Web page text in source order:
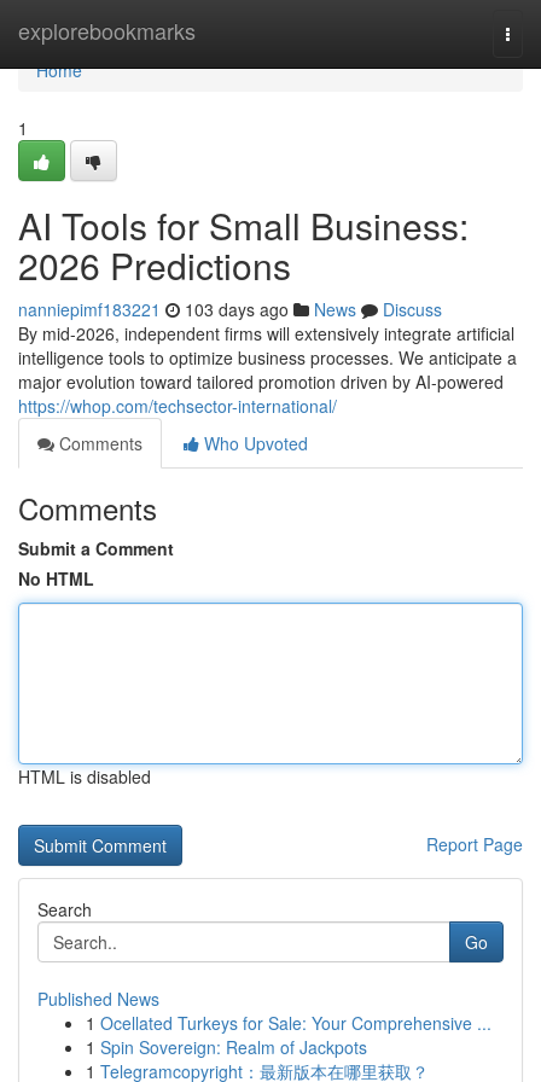
explorebookmarks
Home
Home
1
AI Tools for Small Business:
2026 Predictions
nanniepimf183221 103 days ago News
Discuss
By mid-2026, independent firms will extensively integrate artificial
intelligence tools to optimize business processes. We anticipate a
major evolution toward tailored promotion driven by AI-powered
https://whop.com/techsector-international/
Comments
Who Upvoted
Comments
Submit a Comment
No HTML
HTML is disabled
Report Page
Search
Go
Published News
1 Ocellated Turkeys for Sale: Your Comprehensive ...
1 Spin Sovereign: Realm of Jackpots
1 Telegramcopyright：最新版本在哪里获取？